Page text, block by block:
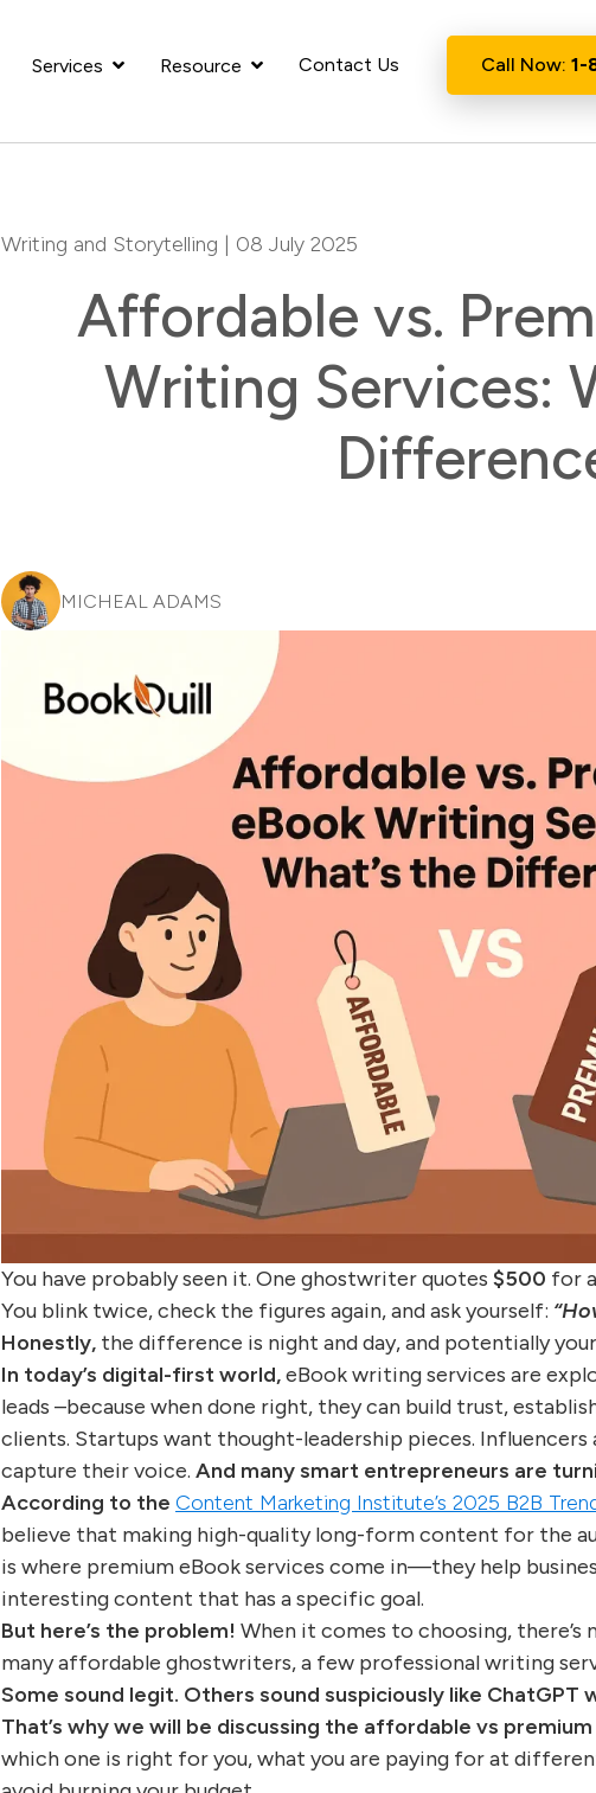
Services Resource Contact Us Call Now: 1-
Writing and Storytelling | 08 July 2025
Affordable vs.
Writing Services:
MICHEAL ADAMS
You have probably seen it. One ghostwriter quotes $500 for
You blink twice, check the figures again, and ask yourself:
Honestly, the difference is night and day, and potentially
In today’s digital-first world,eBook writing services are
leads –because when done right, they can build trust,
clients. Startups want thought-leadership pieces.
capture their voice. And many smart entrepreneurs are
According to the Content Marketing Institute’s 2025 B2B
believe that making high-quality long-form content for the
is where premium eBook services come in—they help
interesting content that has a specific goal.
But here’s the problem! When it comes to choosing, there’s
many affordable ghostwriters, a few professional writing
Some sound legit. Others sound suspiciously like ChatGPT
That’s why we will be discussing the affordable vs
which one is right for you, what you are paying for at